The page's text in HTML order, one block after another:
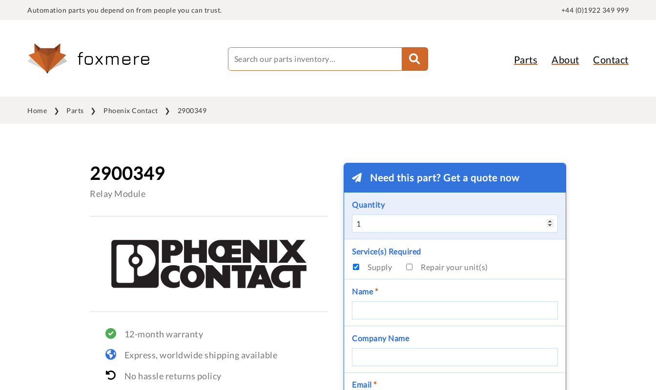
Automation parts you depend on from people you can trust. +44 (0)1922 349 999
Parts About Contact
Home Parts Phoenix Contact 2900349
2900349
Relay Module
12-month warranty
Express, worldwide shipping available
No hassle returns policy
Need this part? Get a quote now
Quantity
Service(s) Required
Supply
Repair your unit(s)
Name*
Company Name
Email *